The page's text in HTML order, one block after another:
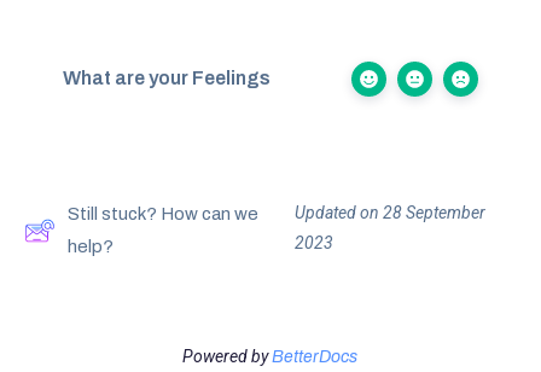
What are your Feelings
Still stuck? How can we
help?
Updated on 28 September
2023
Powered byBetterDocs